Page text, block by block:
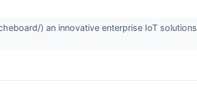
) an innovative enterprise IoT solutions